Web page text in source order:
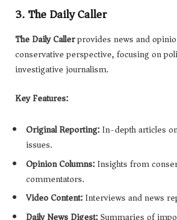
3. The Daily Caller
The Daily Callerprovides news and
conservative perspective, focusing on
investigative journalism.
Key Features:
Original Reporting:In-depth articles
issues.
Opinion Columns:Insights from
commentators.
Video Content:Interviews and news
Daily News Digest:Summaries of